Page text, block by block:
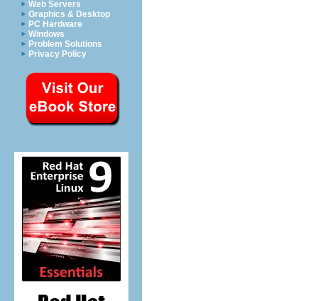
Web Servers
Graphics & Desktop
PC Hardware
Windows
Problem Solutions
Privacy Policy